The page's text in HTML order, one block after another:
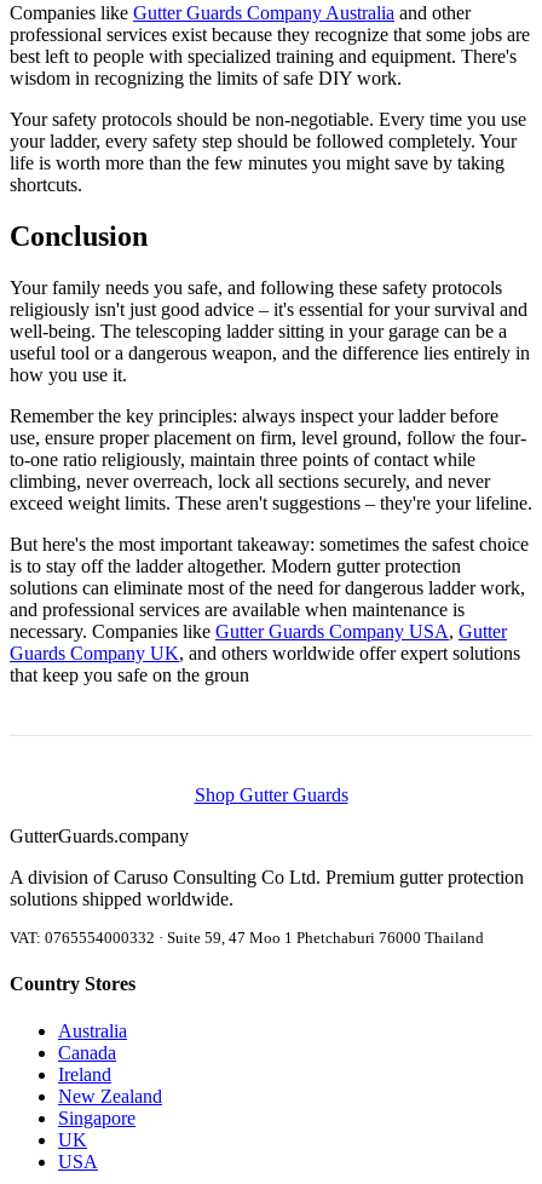
Companies like Gutter Guards Company Australia and other
professional services exist because they recognize that some jobs are
best left to people with specialized training and equipment. There's
wisdom in recognizing the limits of safe DIY work.
Your safety protocols should be non-negotiable. Every time you use
your ladder, every safety step should be followed completely. Your
life is worth more than the few minutes you might save by taking
shortcuts.
Conclusion
Your family needs you safe, and following these safety protocols
religiously isn't just good advice – it's essential for your survival and
well-being. The telescoping ladder sitting in your garage can be a
useful tool or a dangerous weapon, and the difference lies entirely in
how you use it.
Remember the key principles: always inspect your ladder before
use, ensure proper placement on firm, level ground, follow the four-
to-one ratio religiously, maintain three points of contact while
climbing, never overreach, lock all sections securely, and never
exceed weight limits. These aren't suggestions – they're your lifeline.
But here's the most important takeaway: sometimes the safest choice
is to stay off the ladder altogether. Modern gutter protection
solutions can eliminate most of the need for dangerous ladder work,
and professional services are available when maintenance is
necessary. Companies like Gutter Guards Company USA, Gutter
Guards Company UK, and others worldwide offer expert solutions
that keep you safe on the groun
Shop Gutter Guards
GutterGuards.company
A division of Caruso Consulting Co Ltd. Premium gutter protection
solutions shipped worldwide.
VAT: 0765554000332 · Suite 59, 47 Moo 1 Phetchaburi 76000 Thailand
Country Stores
Australia
Canada
Ireland
New Zealand
Singapore
UK
USA